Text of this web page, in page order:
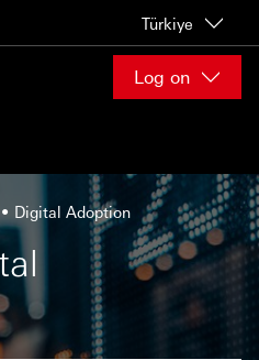
Türkiye
Log on
Digital Adoption